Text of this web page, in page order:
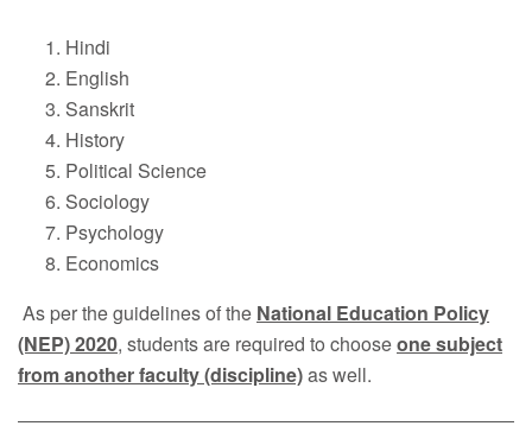
Hindi
English
Sanskrit
History
Political Science
Sociology
Psychology
Economics
As per the guidelines of the National Education Policy
(NEP) 2020, students are required to chooseone subject
from another faculty (discipline)as well.